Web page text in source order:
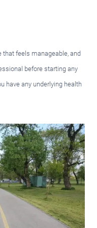
that feels manageable, and
before starting any
have any underlying health